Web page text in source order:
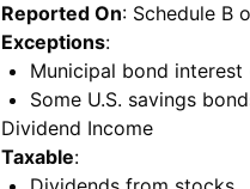
Reported On: Schedule B
Exceptions:
Municipal bond
Some U.S. savings
Dividend Income
Taxable: